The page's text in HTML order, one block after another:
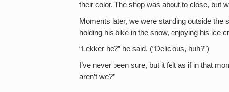
their color. The shop was about to close, but
Moments later, we were standing outside the
holding his bike in the snow, enjoying his ice
“Lekker he?” he said. (“Delicious, huh?”)
I’ve never been sure, but it felt as if in that
aren’t we?”